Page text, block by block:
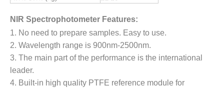
NIR Spectrophotometer Features:
1. No need to prepare samples. Easy to use.
2. Wavelength range is 900nm-2500nm.
3. The main part of the performance is the international
leader.
4. Built-in high quality PTFE reference module for